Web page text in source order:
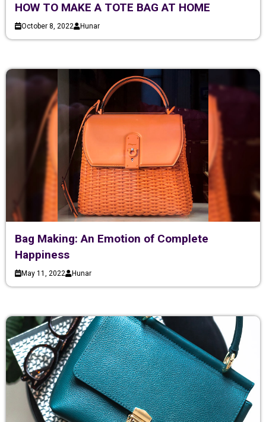
HOW TO MAKE A TOTE BAG AT HOME
October 8, 2022 Hunar
Bag Making: An Emotion of Complete
Happiness
May 11, 2022 Hunar